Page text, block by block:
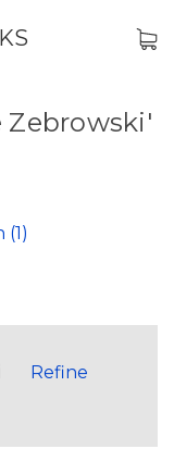
Zebrowski'
Refine